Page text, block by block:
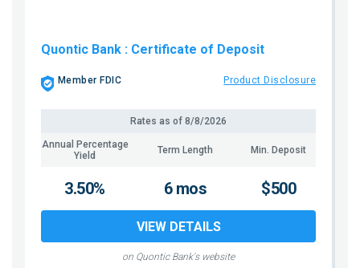
Quontic Bank : Certificate of Deposit
Member FDIC Product Disclosure
Annual Percentage
Yield
Term Length Min. Deposit
Rates as of 8/8/2026
on Quontic Bank's website
3.50% 6 mos $500
VIEW DETAILS